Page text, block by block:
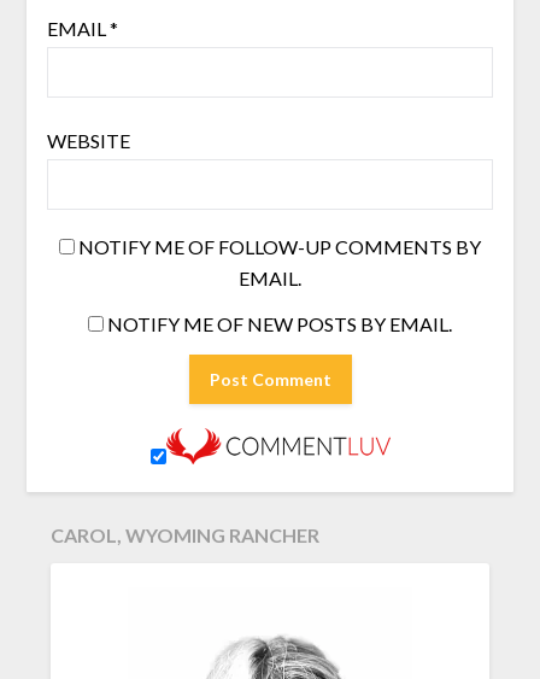
EMAIL *
WEBSITE
NOTIFY ME OF FOLLOW-UP COMMENTS BY
EMAIL.
NOTIFY ME OF NEW POSTS BY EMAIL.
CAROL, WYOMING RANCHER